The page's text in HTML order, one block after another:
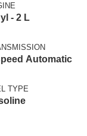
- 2 L
Automatic
TYPE